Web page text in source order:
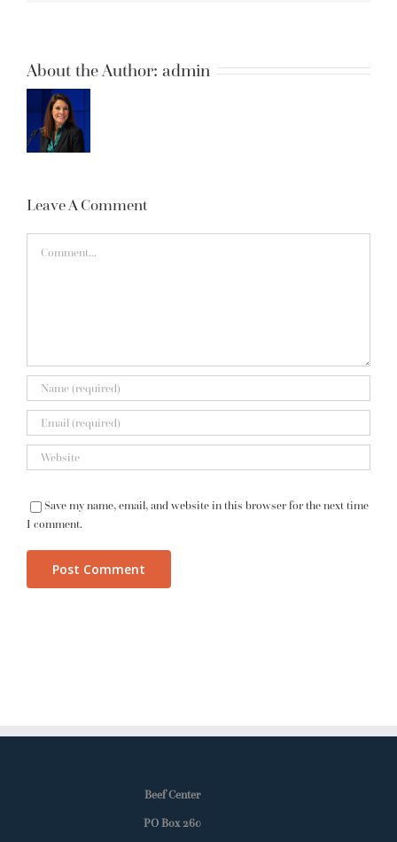
About the Author: admin
Leave A Comment
Save my name, email, and website in this browser for the next time
I comment.
Beef Center
PO Box 260